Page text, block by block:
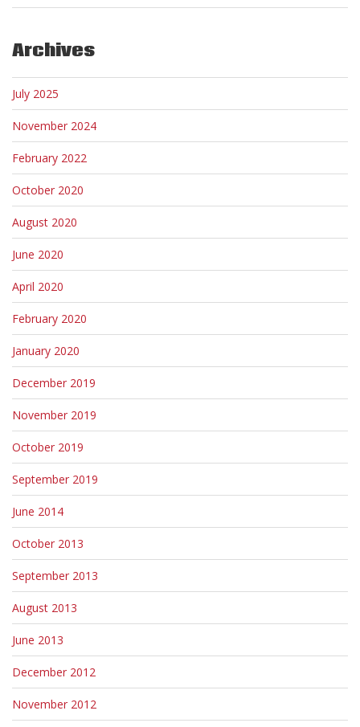
Archives
July 2025
November 2024
February 2022
October 2020
August 2020
June 2020
April 2020
February 2020
January 2020
December 2019
November 2019
October 2019
September 2019
June 2014
October 2013
September 2013
August 2013
June 2013
December 2012
November 2012